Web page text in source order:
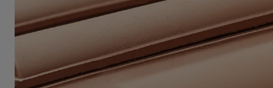
Batten Size
Recommended
centres (fixed to BS
50 x 25mm for
rafters/supports not
exceeding 600mm
centres (fixed to BS